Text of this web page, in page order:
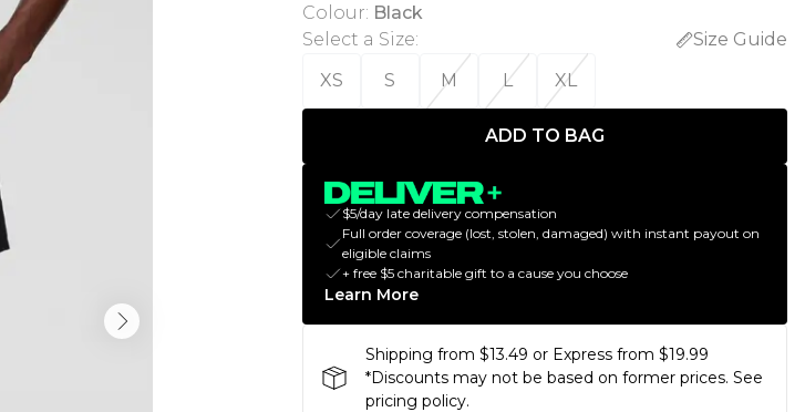
Colour: Black
Select a Size:
Size Guide
XS
S M L XL
ADD TO BAG
$5/day late delivery compensation
Full order coverage (lost, stolen, damaged) with instant payout on
eligible claims
+ free $5 charitable gift to a cause you choose
Learn More
Shipping from $13.49 or Express from $19.99
*Discounts may not be based on former prices. See
pricing policy.